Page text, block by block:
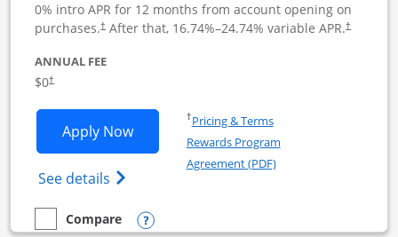
0% intro APR for 12 months from account opening on
purchases.†
Opens pricing and terms in new window
After that, 16.74%–24.74% variable APR.†
Opens
ANNUAL FEE
$0†
Apply NowOpens Ink Business Unlimited
See details Opens Ink Business Unlimited
†Pricing & TermsOpens in a new window
Rewards Program
Agreement (PDF)Opens in a new
empty checkbox
Compare
Compare the Ink Business UnlimitedOpens compare popup dialog